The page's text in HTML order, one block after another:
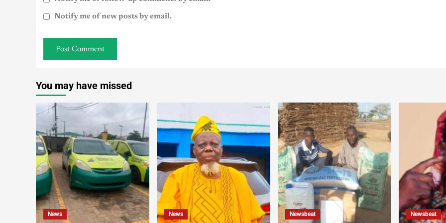
Notify me of new posts by email.
You may have missed
News News Newsbeat Newsbeat